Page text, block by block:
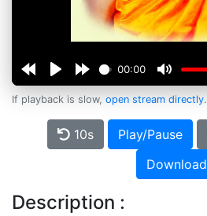
00:00
If playback is slow, open stream directly.
10s Play/Pause
Download
Description :